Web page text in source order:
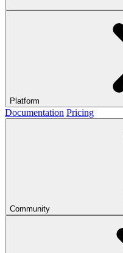
Platform
Documentation Pricing
Community